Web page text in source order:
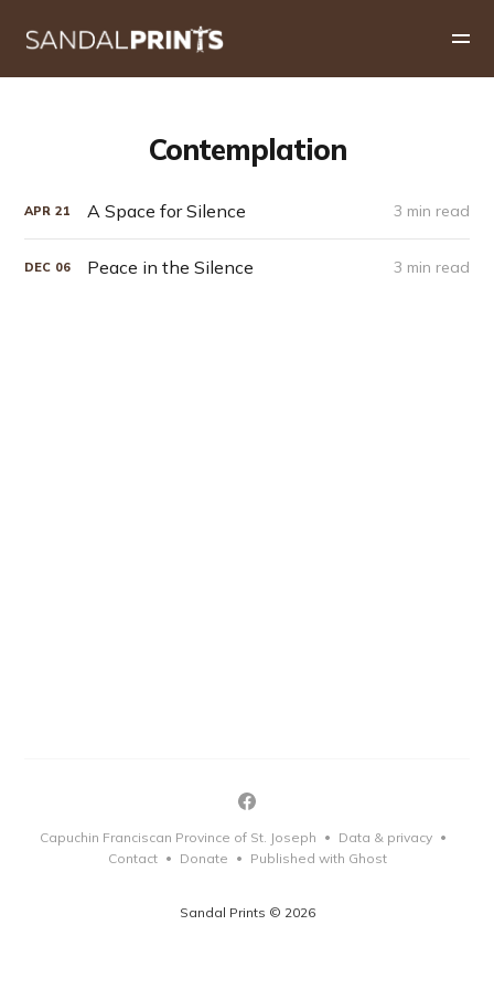
Contemplation
APR 21 A Space for Silence 3 min read
DEC 06 Peace in the Silence 3 min read
Sandal Prints © 2026
Capuchin Franciscan Province of St. Joseph • Data & privacy •
Contact • Donate • Published with Ghost